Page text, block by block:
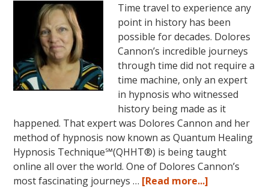
Time travel to experience any
point in history has been
possible for decades. Dolores
Cannon’s incredible journeys
through time did not require a
time machine, only an expert
in hypnosis who witnessed
history being made as it
happened. That expert was Dolores Cannon and her
method of hypnosis now known as Quantum Healing
Hypnosis Technique℠(QHHT®) is being taught
online all over the world. One of Dolores Cannon’s
most fascinating journeys … [Read more...]